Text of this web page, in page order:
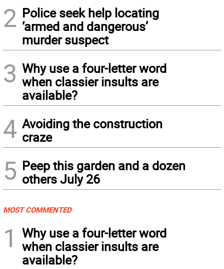
2 Police seek help locating
‘armed and dangerous’
murder suspect
3 Why use a four-letter word
when classier insults are
available?
4 Avoiding the construction
craze
5 Peep this garden and a dozen
others July 26
MOST COMMENTED
1
Why use a four-letter word
when classier insults are
available?